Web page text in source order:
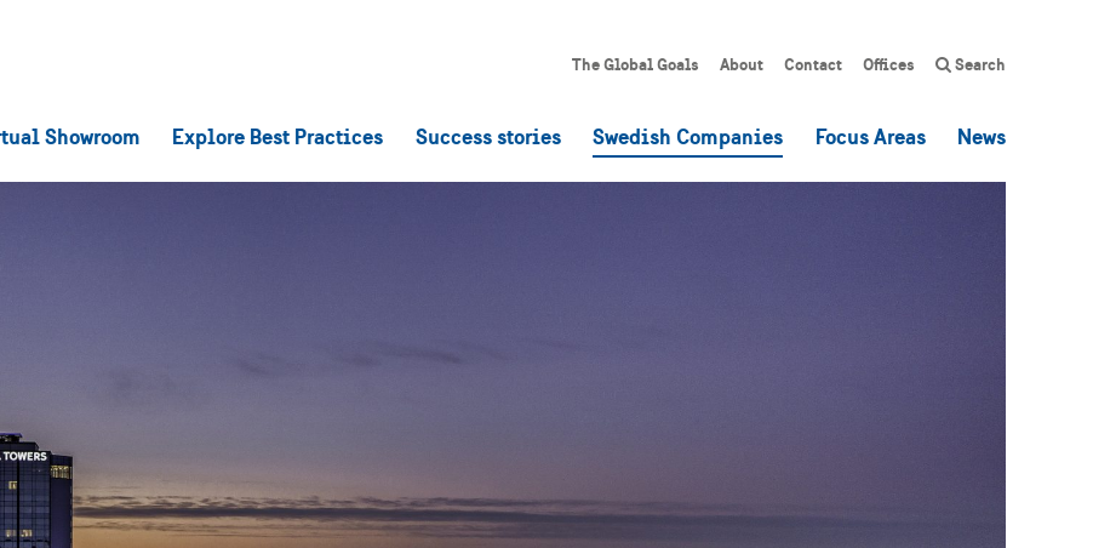
The Global Goals About Contact Offices Search
Showroom Explore Best Practices Success stories Swedish Companies Focus Areas News